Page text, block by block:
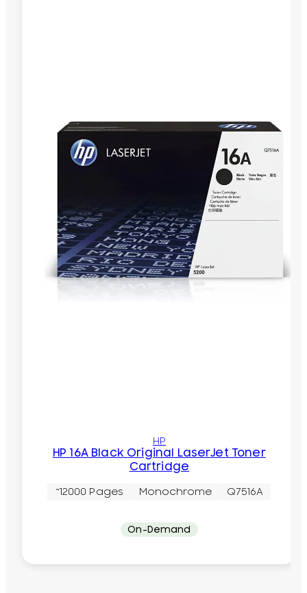
HP
HP 16A Black Original LaserJet Toner
Cartridge
~12000 Pages Monochrome Q7516A
On-Demand